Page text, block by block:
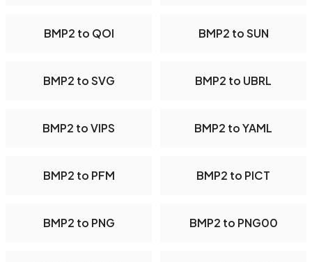
BMP2 to QOI BMP2 to SUN
BMP2 to SVG BMP2 to UBRL
BMP2 to VIPS BMP2 to YAML
BMP2 to PFM BMP2 to PICT
BMP2 to PNG BMP2 to PNG00